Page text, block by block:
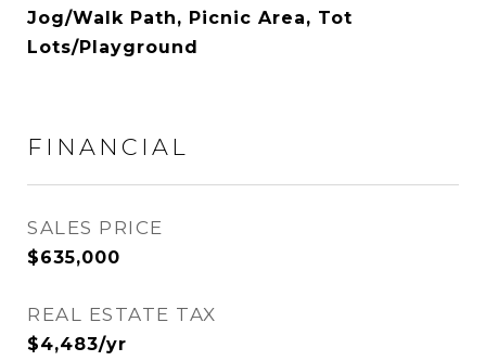
Jog/Walk Path, Picnic Area, Tot
Lots/Playground
FINANCIAL
SALES PRICE
$635,000
REAL ESTATE TAX
$4,483/yr